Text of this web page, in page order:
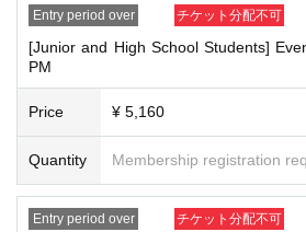
*Items that do not have a photo of your face
pasted by you are not acceptable.
*If you do not have any of the identification
bring two official documents that show your
*Please make sure to protect any
identification number before presenting them.
Entry period over チケット分配不可
[Junior and High School Students]
PM
Price ¥ 5,160
Quantity Membership registration
Entry period over チケット分配不可